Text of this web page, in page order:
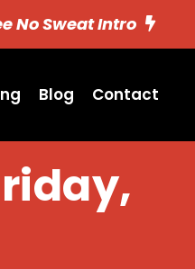
No Sweat Intro
Blog Contact